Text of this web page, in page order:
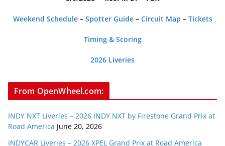
Weekend Schedule– Spotter Guide– Circuit Map – Tickets
Timing & Scoring
2026 Liveries
From OpenWheel.com:
INDY NXT Liveries – 2026 INDY NXT by Firestone Grand Prix at
Road America June 20, 2026
INDYCAR Liveries – 2026 XPEL Grand Prix at Road America